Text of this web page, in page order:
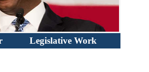
Legislative Work